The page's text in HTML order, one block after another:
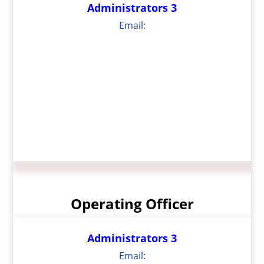
Administrators 3
Email:
Operating Officer
Administrators 3
Email: